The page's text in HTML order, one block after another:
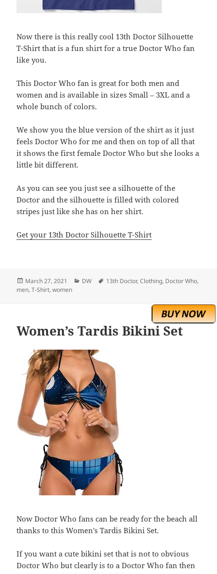
Now there is this really cool 13th Doctor Silhouette
T-Shirt that is a fun shirt for a true Doctor Who fan
like you.
This Doctor Who fan is great for both men and
women and is available in sizes Small – 3XL and a
whole bunch of colors.
We show you the blue version of the shirt as it just
feels Doctor Who for me and then on top of all that
it shows the first female Doctor Who but she looks a
little bit different.
As you can see you just see a silhouette of the
Doctor and the silhouette is filled with colored
stripes just like she has on her shirt.
Get your 13th Doctor Silhouette T-Shirt
Posted
on
March 27, 2021 Categories
DW Tags
13th Doctor,Clothing, Doctor Who,
men,T-Shirt,women
Women’s Tardis Bikini Set
Now Doctor Who fans can be ready for the beach all
thanks to this Women’s Tardis Bikini Set.
If you want a cute bikini set that is not to obvious
Doctor Who but clearly is to a Doctor Who fan then